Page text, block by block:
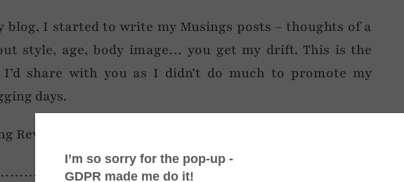
I started to write my Musings posts – thoughts of a
style, age, body image… you get my drift. This is the
share with you as I didn’t do much to promote my
days.
Revisited… hope you like it 🙂